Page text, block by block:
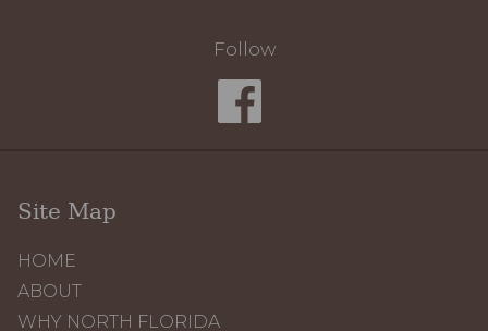
Follow
Site Map
HOME
ABOUT
WHY NORTH FLORIDA